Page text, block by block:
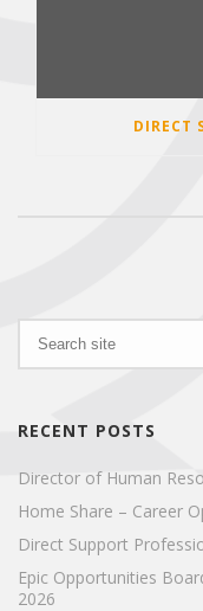
DIRECT
RECENT POSTS
Director of Human
Home Share – Career
Direct Support
Epic Opportunities
2026